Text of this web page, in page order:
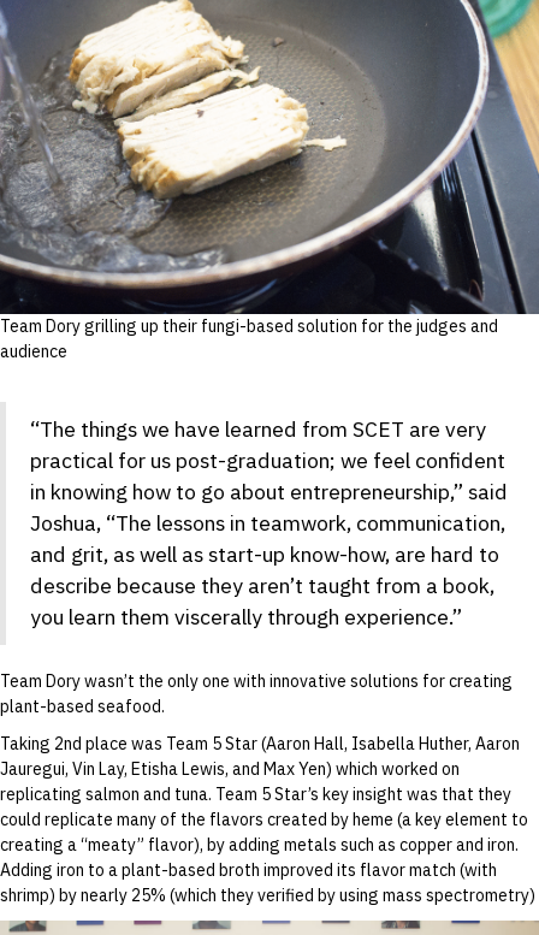
Team Dory grilling up their fungi-based solution for the judges and
audience
“The things we have learned from SCET are very
practical for us post-graduation; we feel confident
in knowing how to go about entrepreneurship,” said
Joshua, “The lessons in teamwork, communication,
and grit, as well as start-up know-how, are hard to
describe because they aren’t taught from a book,
you learn them viscerally through experience.”
Team Dory wasn’t the only one with innovative solutions for creating
plant-based seafood.
Taking 2nd place was Team 5 Star (Aaron Hall, Isabella Huther, Aaron
Jauregui, Vin Lay, Etisha Lewis, and Max Yen) which worked on
replicating salmon and tuna. Team 5 Star’s key insight was that they
could replicate many of the flavors created by heme (a key element to
creating a “meaty” flavor), by adding metals such as copper and iron.
Adding iron to a plant-based broth improved its flavor match (with
shrimp) by nearly 25% (which they verified by using mass spectrometry)